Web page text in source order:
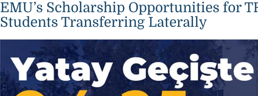
EMU’s Scholarship Opportunities for
Students Transferring Laterally